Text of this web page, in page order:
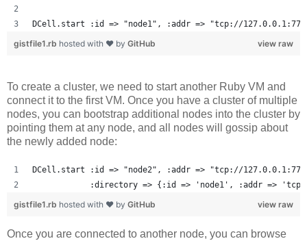
DCell.start :id => "node1", :addr => "tcp://
view raw
gistfile1.rb hosted with ❤ by GitHub
To create a cluster, we need to start another Ruby VM and
connect it to the first VM. Once you have a cluster of multiple
nodes, you can bootstrap additional nodes into the cluster by
pointing them at any node, and all nodes will gossip about
the newly added node:
DCell.start :id => "node2", :addr => "tcp://
:directory => {:id => 'node1', :addr =>
view raw
gistfile1.rb hosted with ❤ by GitHub
Once you are connected to another node, you can browse